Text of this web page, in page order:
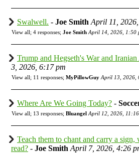
Swalwell. - Joe Smith April 11,
View all; 4 responses; Joe Smith April 14, 2026, 1:50
Trump and Hegseth's War and Iranian
3, 2026, 6:17 pm
View all; 11 responses; MyPillowGuy April 13, 2026,
Where Are We Going Today? -
View all; 13 responses; Bluangel April 12, 2026,
Teach them to chant and carry a sign,
read? - Joe Smith April 7, 2026, 4:26